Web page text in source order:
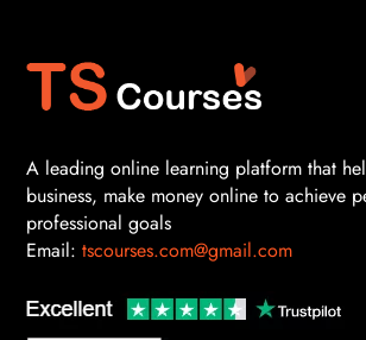
A leading online learning platform that
business, make money online to achieve
professional goals
Email: tscourses.com@gmail.com